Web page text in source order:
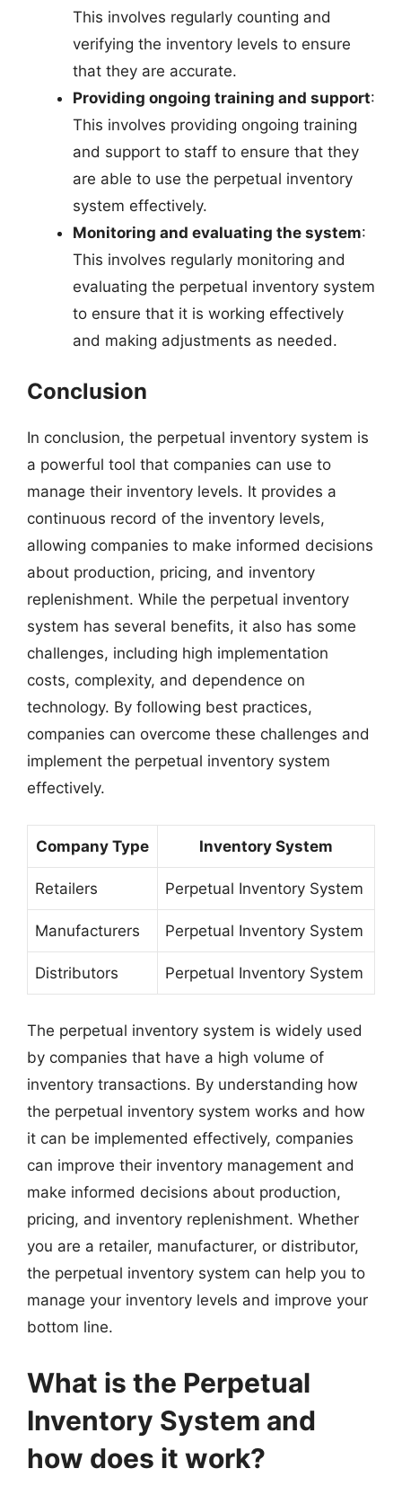
This involves regularly counting and
verifying the inventory levels to ensure
that they are accurate.
Providing ongoing training and support:
This involves providing ongoing training
and support to staff to ensure that they
are able to use the perpetual inventory
system effectively.
Monitoring and evaluating the system:
This involves regularly monitoring and
evaluating the perpetual inventory system
to ensure that it is working effectively
and making adjustments as needed.
Conclusion
In conclusion, the perpetual inventory system is
a powerful tool that companies can use to
manage their inventory levels. It provides a
continuous record of the inventory levels,
allowing companies to make informed decisions
about production, pricing, and inventory
replenishment. While the perpetual inventory
system has several benefits, it also has some
challenges, including high implementation
costs, complexity, and dependence on
technology. By following best practices,
companies can overcome these challenges and
implement the perpetual inventory system
effectively.
Company Type Inventory System
Retailers Perpetual Inventory System
Manufacturers Perpetual Inventory System
Distributors Perpetual Inventory System
The perpetual inventory system is widely used
by companies that have a high volume of
inventory transactions. By understanding how
the perpetual inventory system works and how
it can be implemented effectively, companies
can improve their inventory management and
make informed decisions about production,
pricing, and inventory replenishment. Whether
you are a retailer, manufacturer, or distributor,
the perpetual inventory system can help you to
manage your inventory levels and improve your
bottom line.
What is the Perpetual
Inventory System and
how does it work?